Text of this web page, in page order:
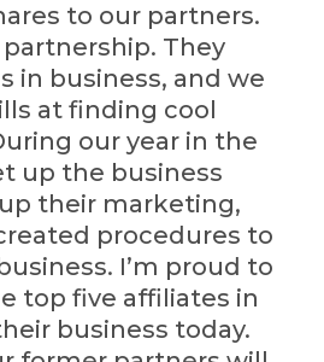
to our partners.
They
in business, and we
at finding cool
our year in the
up the business
their marketing,
procedures to
I’m proud to
top five affiliates in
business today.